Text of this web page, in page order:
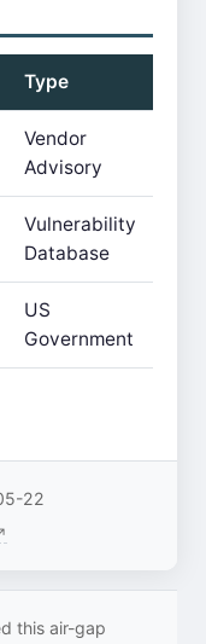
Type
Vendor
Advisory
Vulnerability
Database
US
Government
22
this air-gap